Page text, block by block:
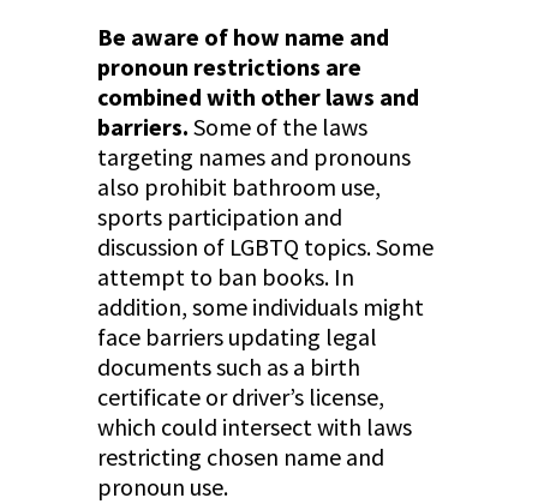
Be aware of how name and
pronoun restrictions are
combined with other laws and
barriers. Some of the laws
targeting names and pronouns
also prohibit bathroom use,
sports participation and
discussion of LGBTQ topics. Some
attempt to ban books. In
addition, some individuals might
face barriers updating legal
documents such as a birth
certificate or driver’s license,
which could intersect with laws
restricting chosen name and
pronoun use.